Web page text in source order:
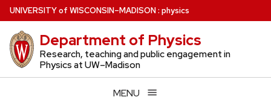
Skip
to
main
content
UNIVERSITYof WISCONSIN–MADISON: physics
Department of Physics
Research, teaching and public engagement in
Physics at UW–Madison
MENU